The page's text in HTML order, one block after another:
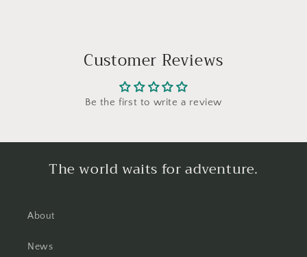
Customer Reviews
Be the first to write a review
The world waits for adventure.
About
News